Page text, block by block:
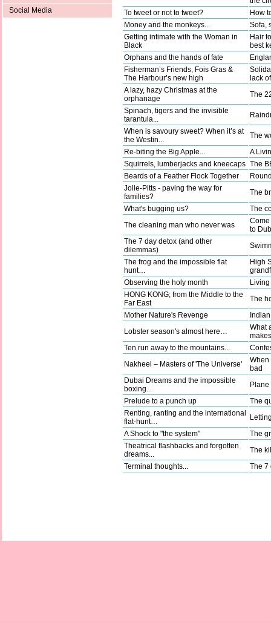
Social Media
To tweet or not to tweet?
How
Money and the monkeys...
Sofa,
Getting intimate with the Woman in
Black
Hair
best
Orphans and the hands of fate
Fisherman’s Friends, Fois Gras &
The Harbour’s new high
lack
A lazy, hazy Christmas at the
orphanage
The
Spinach, tigers and the invisible
tarantula...
When is savoury sweet? When it’s at
the Westin...
The
Re-biting the Big Apple...
A
Squirrels, lumberjacks and kneecaps The
Beards of a Feather Flock Together
Jolie-Pitts - paving the way for
families?
The
What's bugging us?
The
The cleaning man who never was
to
The 7 day detox (and other
dilemmas)
The frog and the impossible flat
hunt…
High
Observing the holy month
HONG KONG; from the Middle to the
Far East
The
Mother Nature's Revenge
Lobster season's almost here…
What
Ten run away to the mountains...
Nakheel – Masters of 'The Universe'
When
bad
Dubai Dreams and the impossible
boxing...
Plane
Prelude to a punch up
The
Renting, ranting and the international
flat-hunt…
A Shock to "the system"
The
Theatrical flashbacks and forgotten
dreams...
The
Terminal thoughts...
The 7